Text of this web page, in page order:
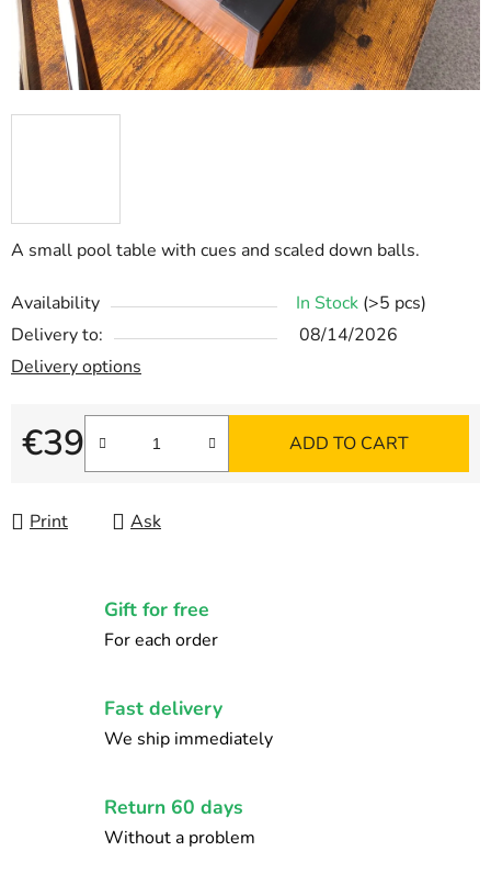
A small pool table with cues and scaled down balls.
Availability In Stock (>5 pcs)
Delivery to:
08/14/2026
Delivery options
€39
Measure price:
ADD TO CART
Print Ask
Gift for free
For each order
Fast delivery
We ship immediately
Return 60 days
Without a problem